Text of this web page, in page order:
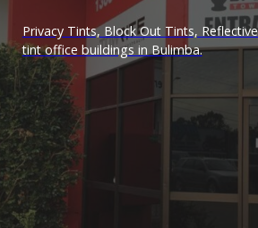
Privacy Tints, Block Out Tints,
tint office buildings in Bulimba.